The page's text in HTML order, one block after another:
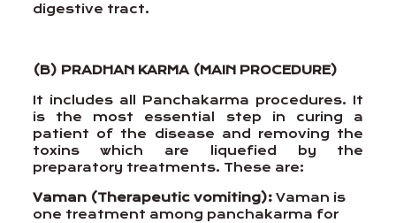
digestive tract.
(B) PRADHAN KARMA (MAIN PROCEDURE)
It includes all Panchakarma procedures. It
is the most essential step in curing a
patient of the disease and removing the
toxins which are liquefied by the
preparatory treatments. These are:
Vaman (Therapeutic vomiting):Vaman is
one treatment among panchakarma for